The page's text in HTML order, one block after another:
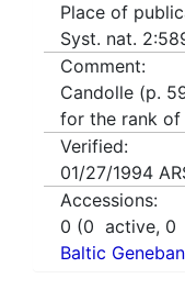
Place of
Syst. nat.
Comment:
Candolle (p.
for the rank
Verified:
01/27/1994
Accessions:
0 (0 active, 0
Baltic